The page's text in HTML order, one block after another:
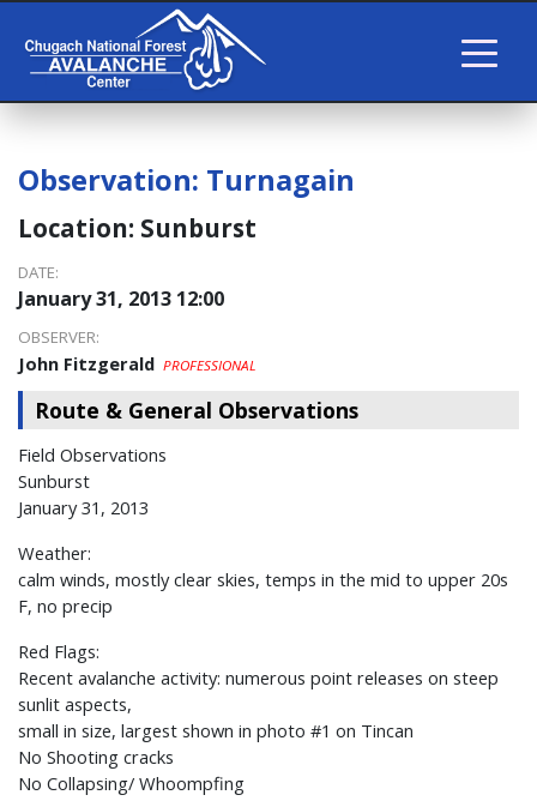
Observation: Turnagain
Location: Sunburst
DATE:
January 31, 2013 12:00
OBSERVER:
John Fitzgerald PROFESSIONAL
Route & General Observations
Field Observations
Sunburst
January 31, 2013
Weather:
calm winds, mostly clear skies, temps in the mid to upper 20s
F, no precip
Red Flags:
Recent avalanche activity: numerous point releases on steep
sunlit aspects,
small in size, largest shown in photo #1 on Tincan
No Shooting cracks
No Collapsing/ Whoompfing